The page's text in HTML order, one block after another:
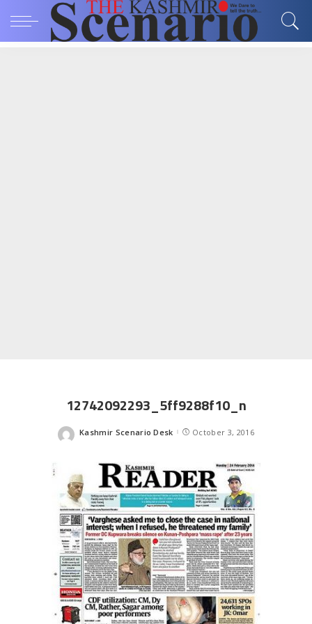
12742092293_5ff9288f10_n
Posted
Kashmir Scenario Desk October 3, 2016